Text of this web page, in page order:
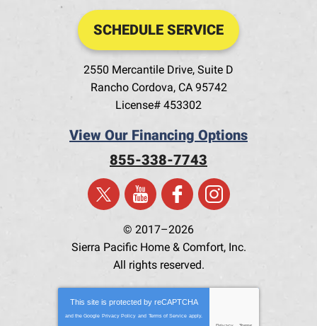
SCHEDULE SERVICE
2550 Mercantile Drive, Suite D
Rancho Cordova, CA 95742
License# 453302
View Our Financing Options
855-338-7743
© 2017–2026
Sierra Pacific Home & Comfort, Inc.
All rights reserved.
This site is protected by reCAPTCHA
and the Google Privacy Policy and Terms of Service apply.